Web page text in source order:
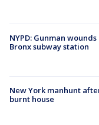
NYPD: Gunman
Bronx subway station
New York manhunt
burnt house